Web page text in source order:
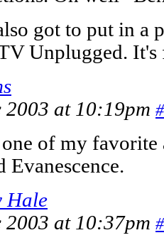
got to put in a
Unplugged. It's
2003 at 10:19pm #
of my
Hale
2003 at 10:37pm #